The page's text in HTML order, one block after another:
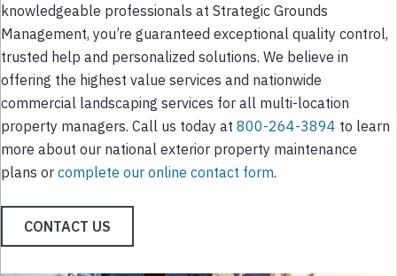
knowledgeable professionals at Strategic Grounds
Management, you’re guaranteed exceptional quality control,
trusted help and personalized solutions. We believe in
offering the highest value services and nationwide
commercial landscaping services for all multi-location
property managers. Call us today at 800-264-3894 to learn
more about our national exterior property maintenance
plans or complete our online contact form.
CONTACT US